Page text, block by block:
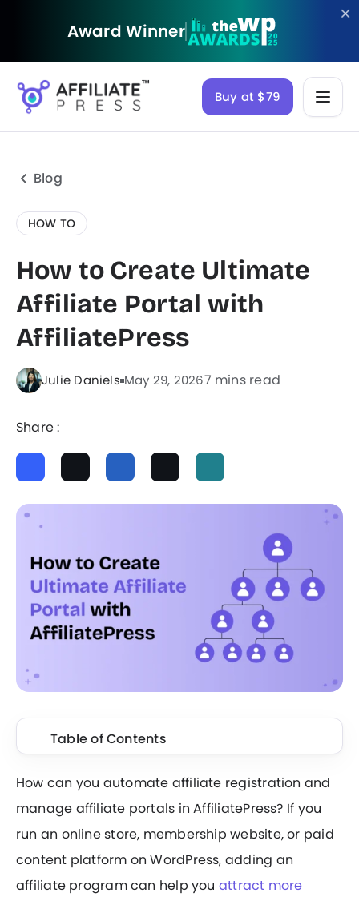
Award Winner
Buy at $79
Blog
HOW TO
How to Create Ultimate
Affiliate Portal with
AffiliatePress
Julie Daniels May 29, 20267 mins read
Share :
Table of Contents
How can you automate affiliate registration and
manage affiliate portals in AffiliatePress? If you
run an online store, membership website, or paid
content platform on WordPress, adding an
affiliate program can help you attract more